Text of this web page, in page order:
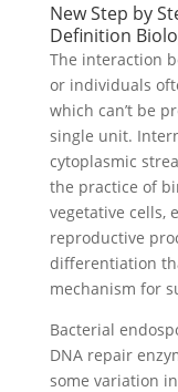
New Step by
Definition
The interaction
or individuals
which can’t be
single unit.
cytoplasmic
the practice of
vegetative cells,
reproductive
differentiation
mechanism for
Bacterial
DNA repair
some variation